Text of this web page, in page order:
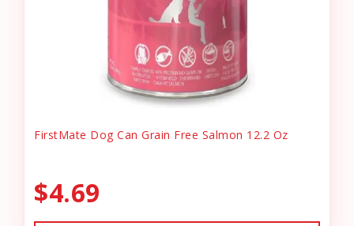
FirstMate Dog Can Grain Free Salmon 12.2 Oz
$4.69